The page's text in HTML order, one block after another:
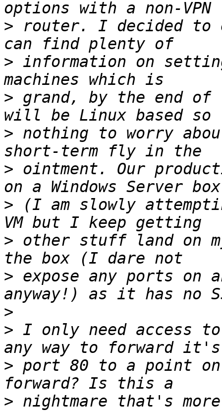
> router. I decided to
> information on
> grand, by the end of
> nothing to worry
> ointment. Our
> (I am slowly
> other stuff land on
> expose any ports on
>
> I only need access
> port 80 to a point on
>